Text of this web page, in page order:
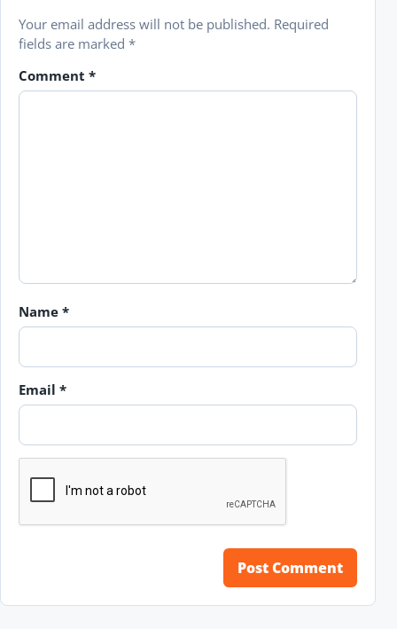
Your email address will not be published. Required
fields are marked *
Comment *
Name *
Email *